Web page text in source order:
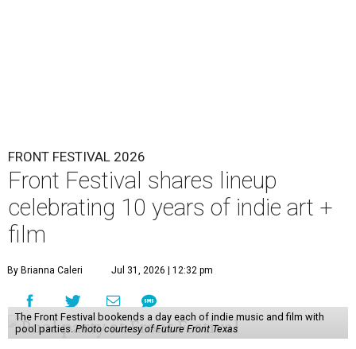
FRONT FESTIVAL 2026
Front Festival shares lineup
celebrating 10 years of indie art +
film
By Brianna Caleri Jul 31, 2026 | 12:32 pm
The Front Festival bookends a day each of indie music and film with
pool parties. Photo courtesy of Future Front Texas